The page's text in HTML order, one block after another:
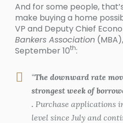
And for some people,
make buying a home
VP and Deputy Chief
Bankers Association (MBA),
September 10th:
“The downward rate
strongest week of
. Purchase applications
level since July and